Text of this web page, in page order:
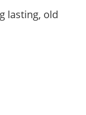
lasting, old